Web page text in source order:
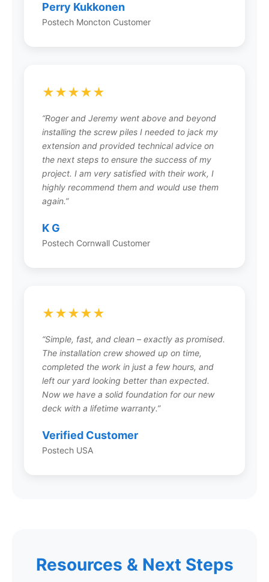
conditions, and load requirements. While the
per-pile cost may be higher than a single
Contact your local Postech installer for a free,
Can screw piles be installed under
an existing structure?
Yes, Postech screw piles can be installed under
stabilization, and lifting. This underpinning
technique is used to correct settling
Do Postech screw piles rust?
Postech screw piles are manufactured from
galvanized steel, which provides excellent
corrosion resistance. The galvanization process
the steel from rust and degradation in soil
environments. This is why Postech can offer
Screw piles can be installed in many soil
conditions, including some rocky environments.
Perry Kukkonen
Postech Moncton Customer
★★★★★
“Roger and Jeremy went above and beyond
installing the screw piles I needed to jack my
extension and provided technical advice on
the next steps to ensure the success of my
project. I am very satisfied with their work, I
highly recommend them and would use them
again.”
K G
Postech Cornwall Customer
★★★★★
“Simple, fast, and clean – exactly as promised.
The installation crew showed up on time,
completed the work in just a few hours, and
left our yard looking better than expected.
Now we have a solid foundation for our new
deck with a lifetime warranty.”
Verified Customer
Postech USA
Resources & Next Steps